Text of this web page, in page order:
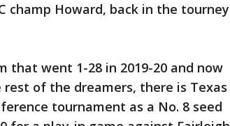
champ Howard, back in the tourney
that went 1-28 in 2019-20 and now
of the dreamers, there is Texas
tournament as a No. 8 seed